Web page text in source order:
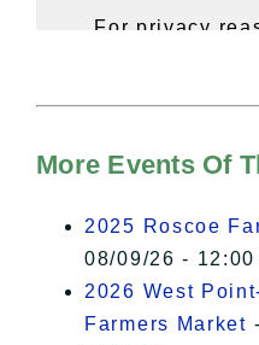
For privacy
of
I
More Events Of
2025 Roscoe
08/09/26 - 12:00
2026 West
Farmers Market